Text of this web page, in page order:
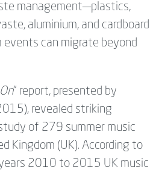
management—‍plastics,
aluminium, and cardboard
events can migrate beyond
” report, presented by
revealed striking
of 279 summer music
Kingdom (UK). According to
2010 to 2015 UK music